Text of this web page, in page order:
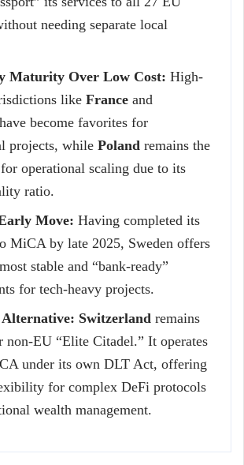
needing separate local
Maturity Over Low Cost: High-
like France and
have become favorites for
projects, while Poland remains the
operational scaling due to its
ratio.
Move: Having completed its
MiCA by late 2025, Sweden offers
stable and “bank-ready”
for tech-heavy projects.
Alternative: Switzerland remains
non-EU “Elite Citadel.” It operates
under its own DLT Act, offering
for complex DeFi protocols
wealth management.